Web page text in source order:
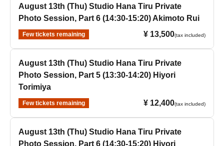
August 13th (Thu) Studio Hana Tiru Private
Photo Session, Part 6 (14:30-15:20) Akimoto Rui
Few tickets remaining ¥ 13,500(tax included)
August 13th (Thu) Studio Hana Tiru Private
Photo Session, Part 5 (13:30-14:20) Hiyori
Torimiya
Few tickets remaining ¥ 12,400(tax included)
August 13th (Thu) Studio Hana Tiru Private
Photo Session, Part 6 (14:30-15:20) Hiyori